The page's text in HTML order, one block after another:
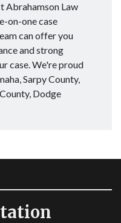
Abrahamson Law
on-one case
can offer you
and strong
case. We're proud
Sarpy County,
Dodge